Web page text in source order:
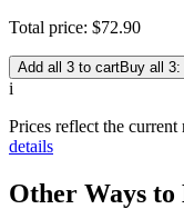
Total price: $72.90
Add all 3 to cartBuy all
i
Prices reflect the
details
Other Ways to